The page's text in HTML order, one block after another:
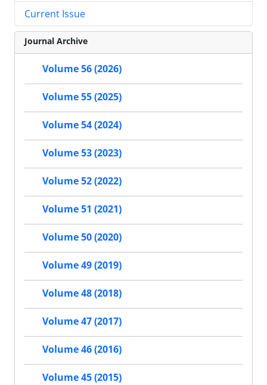
Current Issue
Journal Archive
Volume 56 (2026)
Volume 55 (2025)
Volume 54 (2024)
Volume 53 (2023)
Volume 52 (2022)
Volume 51 (2021)
Volume 50 (2020)
Volume 49 (2019)
Volume 48 (2018)
Volume 47 (2017)
Volume 46 (2016)
Volume 45 (2015)